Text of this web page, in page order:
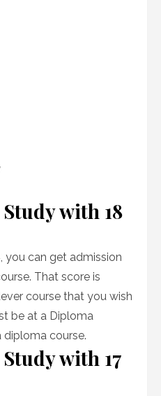
with 18
you can get admission
That score is
course that you wish
be at a Diploma
diploma course.
with 17